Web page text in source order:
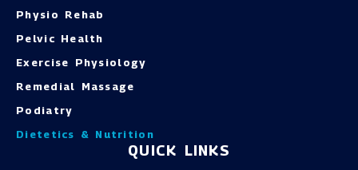
Physio Rehab
Pelvic Health
Exercise Physiology
Remedial Massage
Podiatry
Dietetics & Nutrition
QUICK LINKS